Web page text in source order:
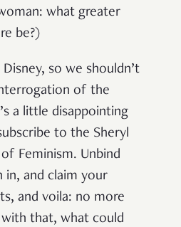
what greater
be?)
so we shouldn’t
of the
a little disappointing
to the Sheryl
Feminism. Unbind
in, and claim your
and voila: no more
that, what could